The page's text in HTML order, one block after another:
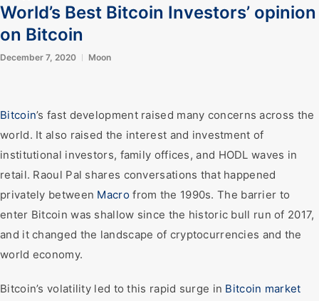
World’s Best Bitcoin Investors’ opinion
on Bitcoin
December 7, 2020 Moon
Bitcoin’s fast development raised many concerns across the
world. It also raised the interest and investment of
institutional investors, family offices, and HODL waves in
retail. Raoul Pal shares conversations that happened
privately between Macrofrom the 1990s. The barrier to
enter Bitcoin was shallow since the historic bull run of 2017,
and it changed the landscape of cryptocurrencies and the
world economy.
Bitcoin’s volatility led to this rapid surge in Bitcoin market